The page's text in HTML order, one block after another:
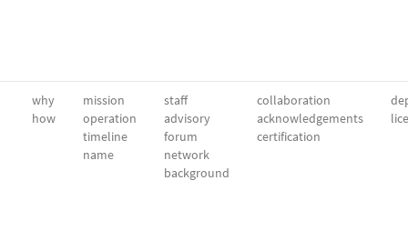
why
how
mission
operation
timeline
name
staff
advisory
forum
network
background
collaboration
acknowledgements
certification